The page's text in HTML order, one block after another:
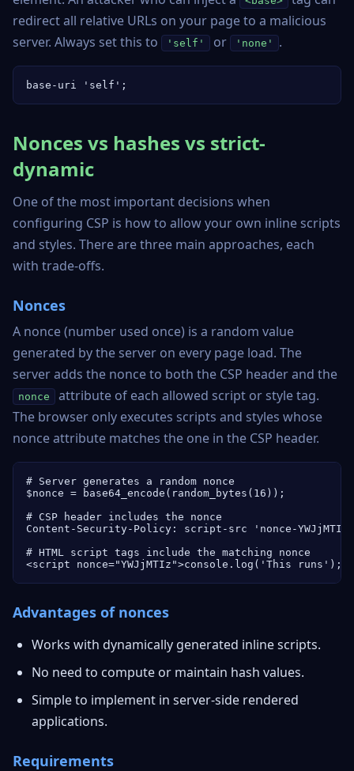
redirect all relative URLs on your page to a malicious
server. Always set this to
'self' or 'none' .
base-uri 'self';
Nonces vs hashes vs strict-
dynamic
One of the most important decisions when
configuring CSP is how to allow your own inline scripts
and styles. There are three main approaches, each
with trade-offs.
Nonces
A nonce (number used once) is a random value
generated by the server on every page load. The
server adds the nonce to both the CSP header and the
nonce
attribute of each allowed script or style tag.
The browser only executes scripts and styles whose
nonce attribute matches the one in the CSP header.
# Server generates a random nonce
$nonce = base64_encode(random_bytes(16));
# CSP header includes the nonce
Content-Security-Policy: script-src 'nonce-
# HTML script tags include the matching nonce
<script nonce="YWJjMTIz">console.log('This
Advantages of nonces
Works with dynamically generated inline scripts.
No need to compute or maintain hash values.
Simple to implement in server-side rendered
applications.
Requirements